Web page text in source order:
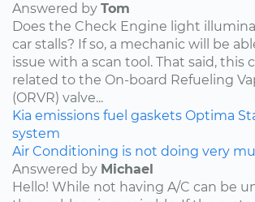
Answered by Tom
Does the Check Engine light
car stalls? If so, a mechanic will be
issue with a scan tool. That said, this
related to the On-board Refueling
(ORVR) valve...
Kia emissions fuel gaskets Optima
system
Air Conditioning is not doing very
Answered by Michael
Hello! While not having A/C can be